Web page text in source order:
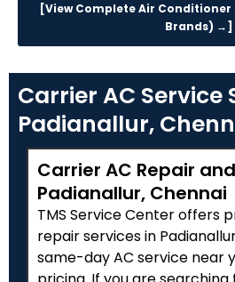
[View Complete Air Conditioner
Brands) →]
Carrier AC Service
Padianallur,
Carrier AC Repair
Padianallur, Chennai
TMS Service Center offers
repair services in
same-day AC service near